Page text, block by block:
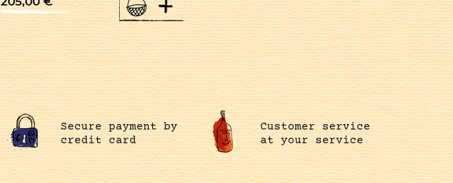
+
Secure payment by
credit card
Customer service
at your service